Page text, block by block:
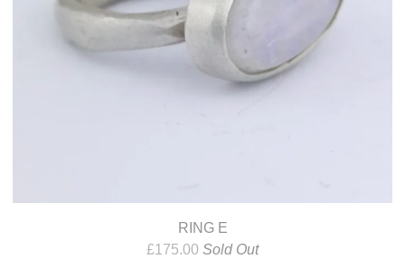
RING E
£175.00 Sold Out